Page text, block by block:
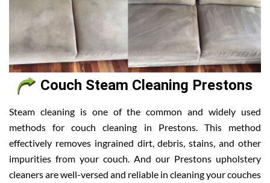
Couch Steam Cleaning Prestons
Steam cleaning is one of the common and widely used
methods for couch cleaning in Prestons. This method
effectively removes ingrained dirt, debris, stains, and other
impurities from your couch. And our Prestons upholstery
cleaners are well-versed and reliable in cleaning your couches